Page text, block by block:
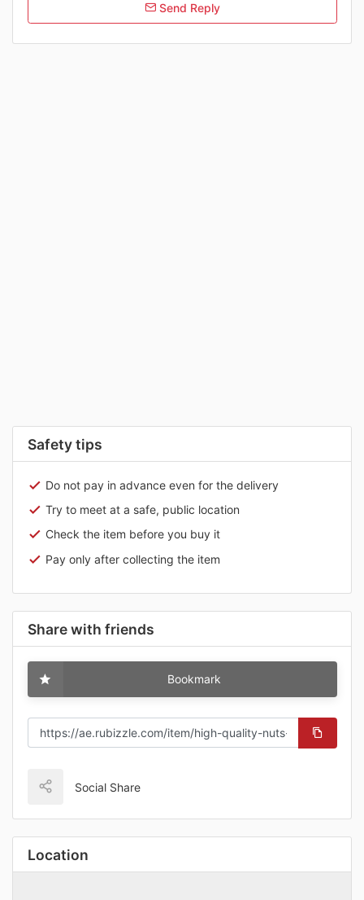
Send Reply
Safety tips
Do not pay in advance even for the delivery
Try to meet at a safe, public location
Check the item before you buy it
Pay only after collecting the item
Share with friends
Bookmark
Social Share
Location